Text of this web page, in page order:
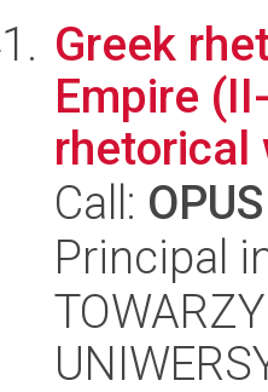
Greek
Empire
rhetorical
Call:
Principal